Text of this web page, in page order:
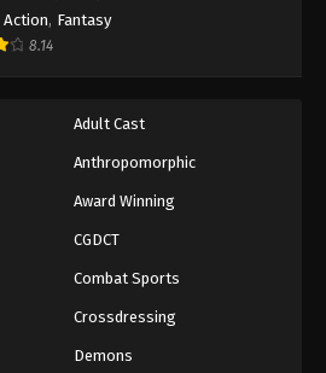
Episode 905
- Episode 905 - August 16, 2025
Episode 907
Action, Fantasy
8.14
Adult Cast
Anthropomorphic
Award Winning
CGDCT
Combat Sports
Crossdressing
Demons